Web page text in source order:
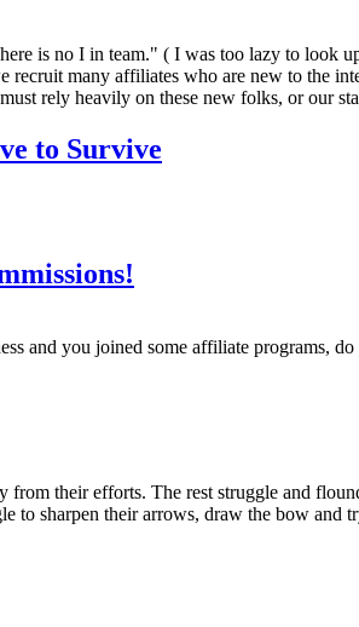
is no I in team." ( I was too lazy to look
recruit many affiliates who are new to the
rely heavily on these new folks, or our
to Survive
and you joined some affiliate programs,
their efforts. The rest struggle and
to sharpen their arrows, draw the bow and